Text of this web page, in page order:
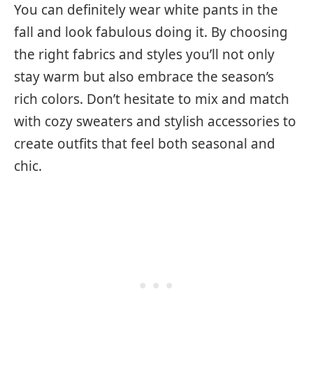
You can definitely wear white pants in the
fall and look fabulous doing it. By choosing
the right fabrics and styles you’ll not only
stay warm but also embrace the season’s
rich colors. Don’t hesitate to mix and match
with cozy sweaters and stylish accessories to
create outfits that feel both seasonal and
chic.